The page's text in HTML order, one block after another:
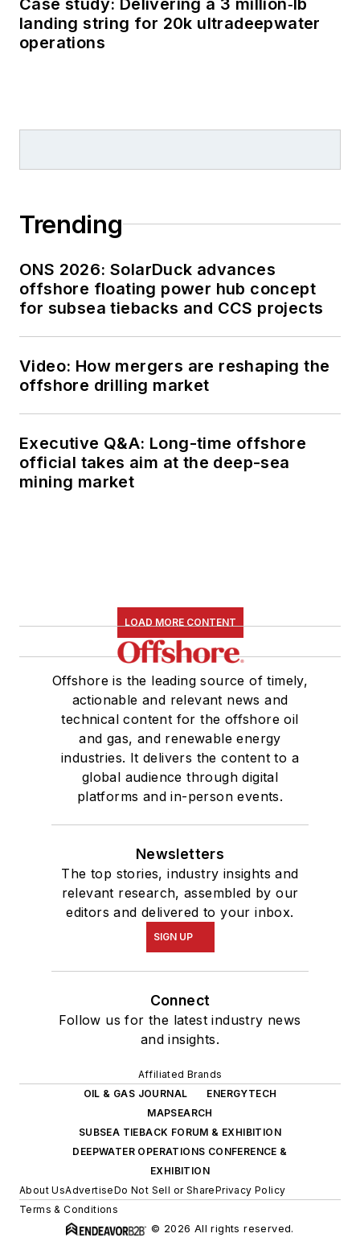
landing string for 20k ultradeepwater
operations
Trending
ONS 2026: SolarDuck advances
offshore floating power hub concept
for subsea tiebacks and CCS projects
Video: How mergers are reshaping the
offshore drilling market
Executive Q&A: Long-time offshore
official takes aim at the deep-sea
mining market
LOAD MORE CONTENT
Offshore is the leading source of timely,
actionable and relevant news and
technical content for the offshore oil
and gas, and renewable energy
industries. It delivers the content to a
global audience through digital
platforms and in-person events.
Newsletters
The top stories, industry insights and
relevant research, assembled by our
editors and delivered to your inbox.
SIGN UP
Connect
Follow us for the latest industry news
and insights.
Affiliated Brands
OIL & GAS JOURNAL
ENERGYTECH
MAPSEARCH
SUBSEA TIEBACK FORUM & EXHIBITION
DEEPWATER OPERATIONS CONFERENCE &
EXHIBITION
About UsAdvertiseDo Not Sell or SharePrivacy Policy
Terms & Conditions
© 2026 All rights reserved.